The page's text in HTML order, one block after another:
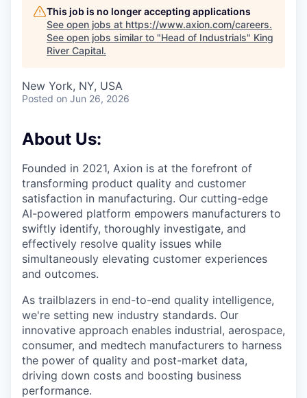
This job is no longer accepting applications
See open jobs at https://www.axion.com/careers.
See open jobs similar to "Head of Industrials" King
River Capital.
New York, NY, USA
Posted on Jun 26, 2026
About Us:
Founded in 2021, Axion is at the forefront of
transforming product quality and customer
satisfaction in manufacturing. Our cutting-edge
AI-powered platform empowers manufacturers to
swiftly identify, thoroughly investigate, and
effectively resolve quality issues while
simultaneously elevating customer experiences
and outcomes.
As trailblazers in end-to-end quality intelligence,
we're setting new industry standards. Our
innovative approach enables industrial, aerospace,
consumer, and medtech manufacturers to harness
the power of quality and post-market data,
driving down costs and boosting business
performance.